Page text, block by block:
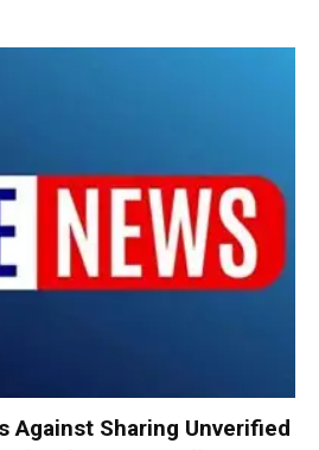
Against Sharing Unverified